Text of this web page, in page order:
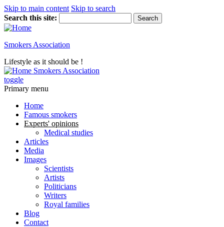
Skip to main content Skip to search
Search this site:
Smokers Association
Lifestyle as it should be !
Smokers Association
toggle
Primary menu
Home
Famous smokers
Experts' opinions
Medical studies
Articles
Media
Images
Scientists
Artists
Politicians
Writers
Royal families
Blog
Contact